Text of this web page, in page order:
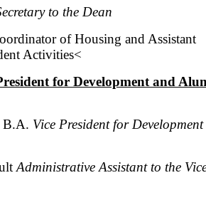
to the Dean
of Housing and Assistant
Activities<
for Development and
B.A. Vice President for Development
Administrative Assistant to the